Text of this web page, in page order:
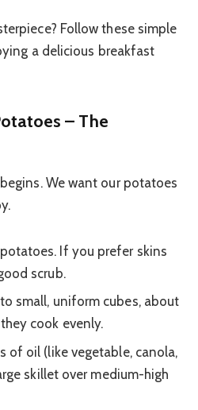
Follow these simple
a delicious breakfast
– The
We want our potatoes
If you prefer skins
scrub.
small, uniform cubes, about
cook evenly.
of oil (like vegetable, canola,
skillet over medium-high